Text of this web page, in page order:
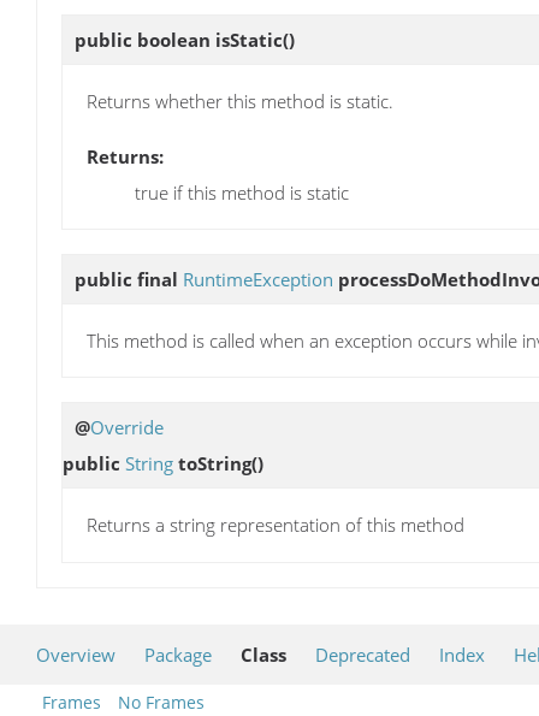
public boolean isStatic()
Returns whether this method is static.
Returns:
true if this method is static
public final RuntimeException
This method is called when an exception occurs while
@Override
public String toString()
Returns a string representation of this method
Overview Package Class Deprecated Index
Frames
No Frames